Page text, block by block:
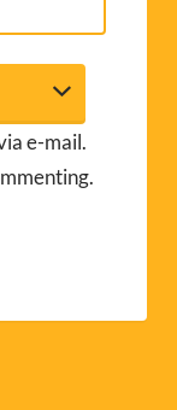
e-mail.